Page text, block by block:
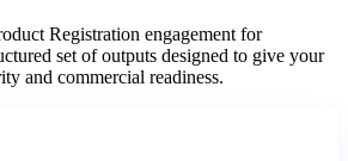
Registration engagement for
set of outputs designed to give your
and commercial readiness.